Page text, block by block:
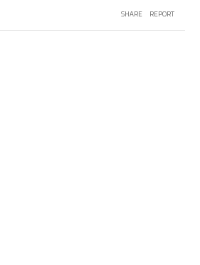
than now, but managers wouldn’t be
if they aren’t good enough.
SHARE REPORT